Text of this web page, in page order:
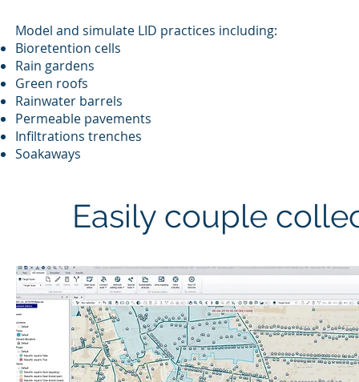
Model and simulate LID practices including:
Bioretention cells
Rain gardens
Green roofs
Rainwater barrels
Permeable pavements
Infiltrations trenches
Soakaways
Easily couple